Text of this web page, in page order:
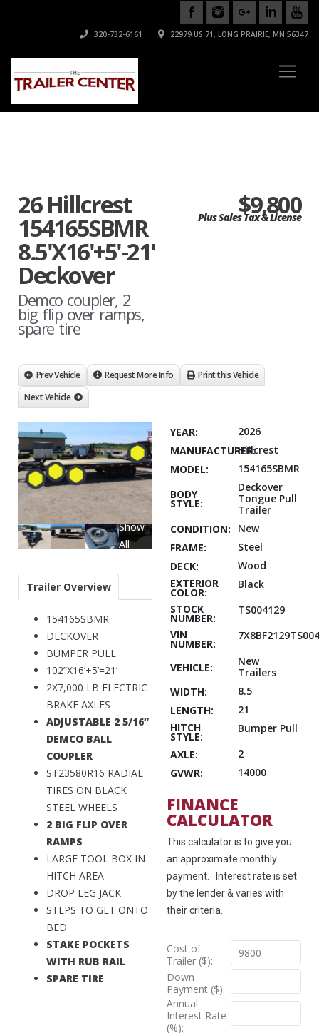
320-732-6161 22979 US 71, LONG PRAIRIE, MN 56347
26 Hillcrest
154165SBMR
8.5'X16'+5'-21'
Deckover
Demco coupler, 2
big flip over ramps,
spare tire
$9,800
Plus Sales Tax & License
Prev Vehicle Request More Info
Print this Vehicle
Next Vehicle
Show
All
Trailer Overview
154165SBMR
DECKOVER
BUMPER PULL
102”X16’+5’=21’
2X7,000 LB ELECTRIC
BRAKE AXLES
ADJUSTABLE 2 5/16”
DEMCO BALL
COUPLER
ST23580R16 RADIAL
TIRES ON BLACK
STEEL WHEELS
2 BIG FLIP OVER
RAMPS
LARGE TOOL BOX IN
HITCH AREA
DROP LEG JACK
STEPS TO GET ONTO
BED
STAKE POCKETS
WITH RUB RAIL
SPARE TIRE
YEAR:
2026
MANUFACTURER:Hillcrest
MODEL:
154165SBMR
BODY
STYLE:
Deckover
Tongue Pull
Trailer
CONDITION:
New
FRAME:
Steel
DECK:
Wood
EXTERIOR
COLOR:
Black
STOCK
NUMBER:
TS004129
VIN
NUMBER:
VEHICLE:
New
Trailers
WIDTH:
8.5
LENGTH:
21
HITCH
STYLE:
Bumper Pull
AXLE:
2
GVWR:
14000
FINANCE
CALCULATOR
This calculator is to give you
an approximate monthly
payment. Interest rate is set
by the lender & varies with
their criteria.
Cost of
Trailer ($):
Down
Payment ($):
Annual
Interest Rate
(%):